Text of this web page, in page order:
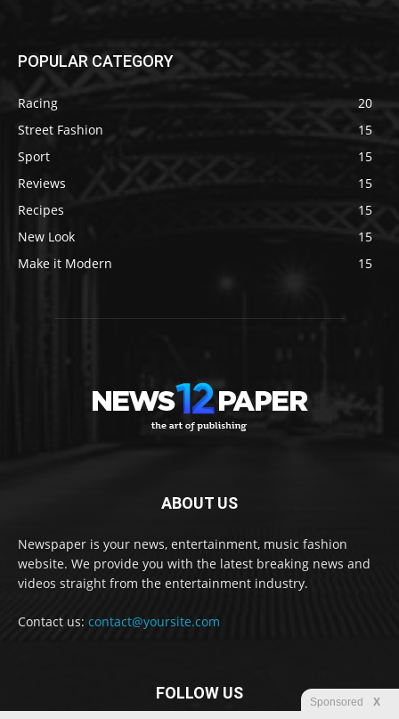
POPULAR CATEGORY
Racing
20
Street Fashion
15
Sport
15
Reviews
15
Recipes
15
New Look
15
Make it Modern
15
ABOUT US
Newspaper is your news, entertainment, music fashion
website. We provide you with the latest breaking news and
videos straight from the entertainment industry.
Contact us: contact@yoursite.com
FOLLOW US Sponsored X